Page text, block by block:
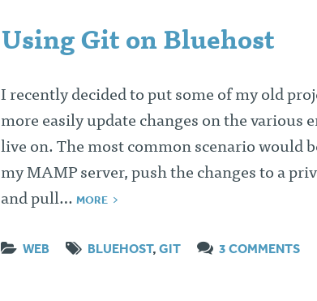
Using Git on Bluehost
I recently decided to put some of my old
more easily update changes on the various
live on. The most common scenario would
my MAMP server, push the changes to a
and pull… MORE
WEB BLUEHOST, GIT 3 COMMENTS